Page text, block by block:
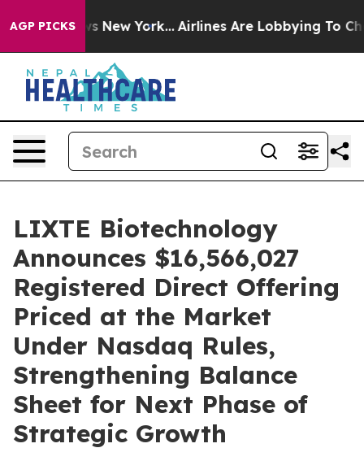
AGP PICKS
News New York... Airlines Are Lobbying To Change
LIXTE Biotechnology
Announces $16,566,027
Registered Direct Offering
Priced at the Market
Under Nasdaq Rules,
Strengthening Balance
Sheet for Next Phase of
Strategic Growth